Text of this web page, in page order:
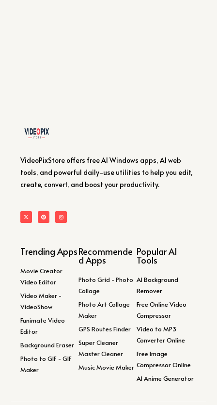
VideoPixStore offers free AI Windows apps, AI web
tools, and powerful daily-use utilities to help you edit,
create, convert, and boost your productivity.
Trending Apps
Movie Creator
Video Editor
Video Maker -
VideoShow
Funimate Video
Editor
Background Eraser
Photo to GIF - GIF
Maker
Recommende
d Apps
Photo Grid - Photo
Collage
Photo Art Collage
Maker
GPS Routes Finder
Super Cleaner
Master Cleaner
Music Movie Maker
Popular AI
Tools
AI Background
Remover
Free Online Video
Compressor
Video to MP3
Converter Online
Free Image
Compressor Online
AI Anime Generator